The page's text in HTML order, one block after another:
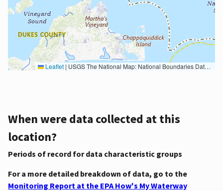
Leaflet | USGS The National Map: National Boundaries Dataset, 3DEP Elevation Program, Geographic Names Information System, National Hydrography Dataset, National Land Cover Database, National Structures Dataset, and National Transportation Dataset; USGS Global Ecosystems; U.S. Census Bureau TIGER/Line data; USFS Road data; Natural Earth Data; U.S. Department of State HIU; NOAA National Centers for Environmental Information. Data refreshed October 27, 2025-v2.1
When were data collected at this
location?
Periods of record for data characteristic groups
For a more detailed breakdown of data, go to the
Monitoring Report at the EPA How's My Waterway